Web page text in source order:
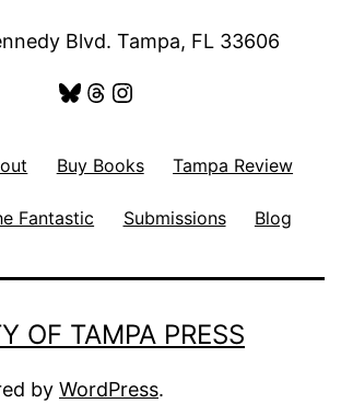
Blvd. Tampa, FL 33606
Bluesky
Threads
Instagram
Buy Books Tampa Review
Fantastic Submissions Blog
OF TAMPA PRESS
by WordPress.